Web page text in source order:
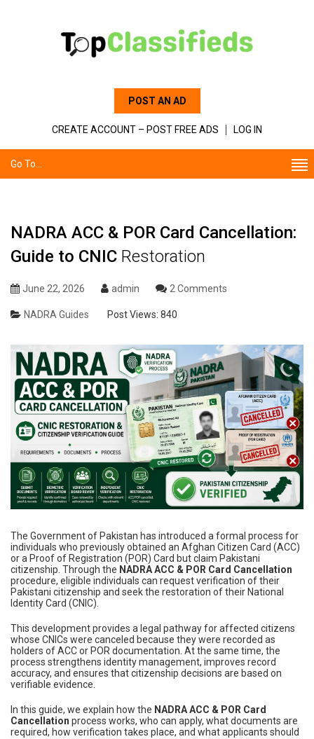
POST AN AD
CREATE ACCOUNT – POST FREE ADS LOG IN
Go To...
NADRA ACC & POR Card Cancellation:
Guide to CNIC Restoration
June 22, 2026 admin 2 Comments
NADRA Guides Post Views: 840
The Government of Pakistan has introduced a formal process for
individuals who previously obtained an Afghan Citizen Card (ACC)
or a Proof of Registration (POR) Card but claim Pakistani
citizenship. Through the NADRA ACC & POR Card Cancellation
procedure, eligible individuals can request verification of their
Pakistani citizenship and seek the restoration of their National
Identity Card (CNIC).
This development provides a legal pathway for affected citizens
whose CNICs were canceled because they were recorded as
holders of ACC or POR documentation. At the same time, the
process strengthens identity management, improves record
accuracy, and ensures that citizenship decisions are based on
verifiable evidence.
In this guide, we explain how the NADRA ACC & POR Card
Cancellation process works, who can apply, what documents are
required, how verification takes place, and what applicants should